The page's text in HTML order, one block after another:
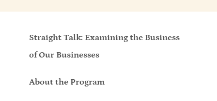
Straight Talk: Examining the Business
of Our Businesses
About the Program